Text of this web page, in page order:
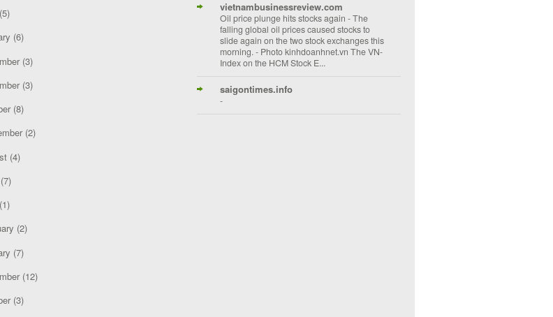
(5)
(6)
(3)
(3)
(8)
(2)
(4)
(1)
(2)
(7)
(12)
(3)
vietnambusinessreview.com
Oil price plunge hits stocks again -The
falling global oil prices caused stocks to
slide again on the two stock exchanges this
morning. - Photo kinhdoanhnet.vn The VN-
Index on the HCM Stock E...
saigontimes.info
-